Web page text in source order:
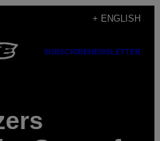
+ ENGLISH
SUBSCRIBENEWSLETTER